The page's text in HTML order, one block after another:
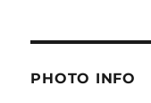
PHOTO INFO